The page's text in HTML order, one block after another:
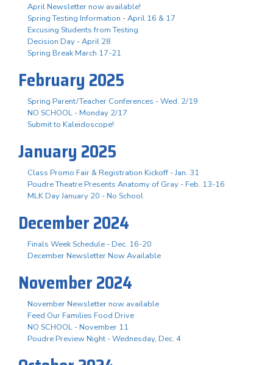
April Newsletter now available!
Spring Testing Information - April 16 & 17
Excusing Students from Testing
Decision Day - April 28
Spring Break March 17-21
February 2025
Spring Parent/Teacher Conferences - Wed. 2/19
NO SCHOOL - Monday 2/17
Submit to Kaleidoscope!
January 2025
Class Promo Fair & Registration Kickoff - Jan. 31
Poudre Theatre Presents Anatomy of Gray - Feb. 13-16
MLK Day January 20 - No School
December 2024
Finals Week Schedule - Dec. 16-20
December Newsletter Now Available
November 2024
November Newsletter now available
Feed Our Families Food Drive
NO SCHOOL - November 11
Poudre Preview Night - Wednesday, Dec. 4